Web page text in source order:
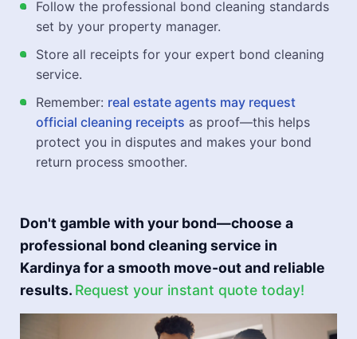
Follow the professional bond cleaning standards
set by your property manager.
Store all receipts for your expert bond cleaning
service.
Remember: real estate agents may request
official cleaning receipts as proof—this helps
protect you in disputes and makes your bond
return process smoother.
Don't gamble with your bond—choose a
professional bond cleaning service in
Kardinya for a smooth move-out and reliable
results. Request your instant quote today!